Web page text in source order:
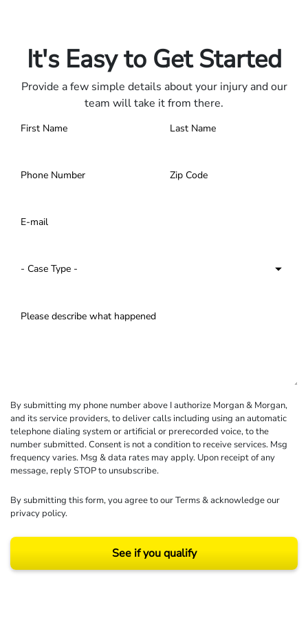
It's Easy to Get Started
Provide a few simple details about your injury and our
team will take it from there.
By submitting my phone number above I authorize Morgan & Morgan,
and its service providers, to deliver calls including using an automatic
telephone dialing system or artificial or prerecorded voice, to the
number submitted. Consent is not a condition to receive services. Msg
frequency varies. Msg & data rates may apply. Upon receipt of any
message, reply STOP to unsubscribe.
By submitting this form, you agree to ourTerms& acknowledge our
privacy policy.
See if you qualify